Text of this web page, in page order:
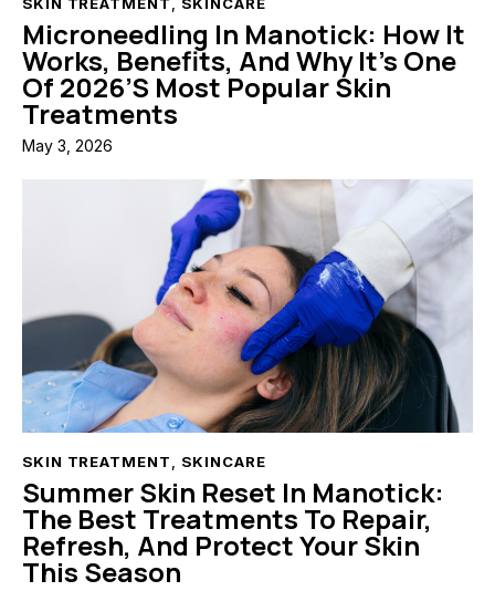
SKIN TREATMENT, SKINCARE
Microneedling In Manotick: How It
Works, Benefits, And Why It’s One
Of 2026’s Most Popular Skin
Treatments
May 3, 2026
SKIN TREATMENT SKINCARE
Summer Skin Reset In Manotick:
The Best Treatments To Repair,
Refresh, And Protect Your Skin
This Season